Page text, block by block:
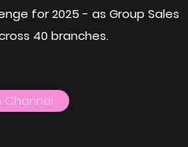
for 2025 - as Group Sales
40 branches.
Channel